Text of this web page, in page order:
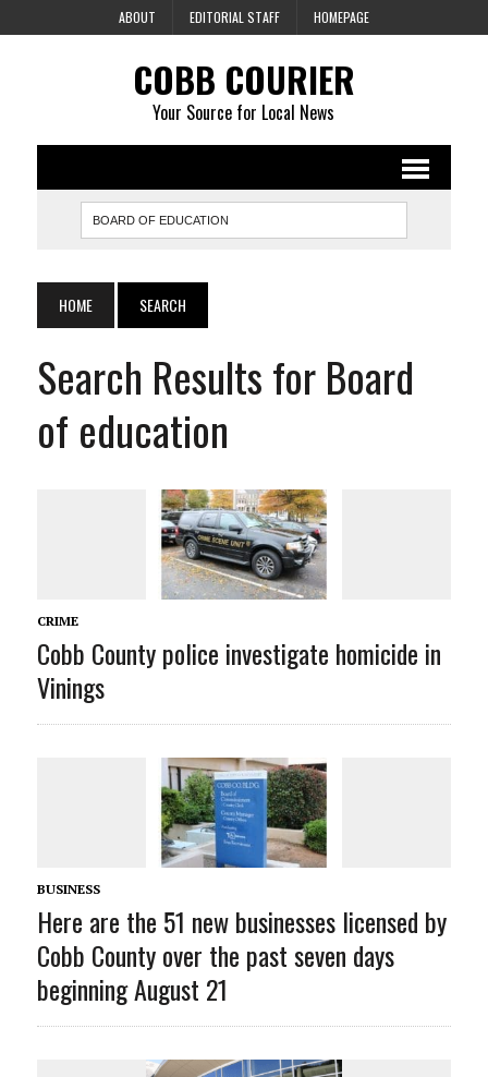
ABOUT EDITORIAL STAFF HOMEPAGE
COBB COURIER
Your Source for Local News
HOME SEARCH
Search Results for Board
of education
CRIME
Cobb County police investigate homicide in
Vinings
BUSINESS
Here are the 51 new businesses licensed by
Cobb County over the past seven days
beginning August 21